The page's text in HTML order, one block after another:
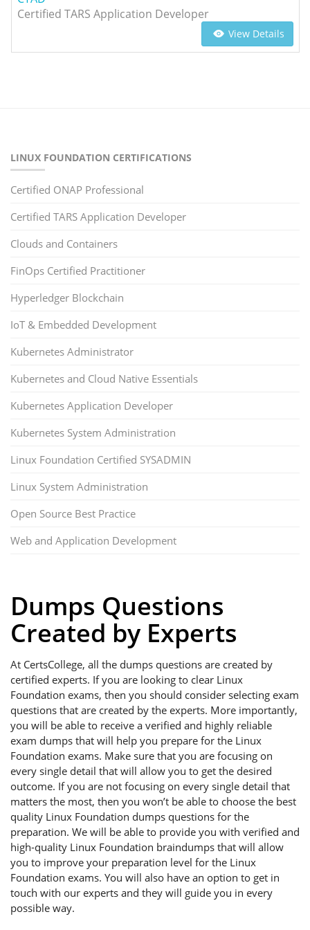
Certified TARS Application Developer
View Details
LINUX FOUNDATION CERTIFICATIONS
Certified ONAP Professional
Certified TARS Application Developer
Clouds and Containers
FinOps Certified Practitioner
Hyperledger Blockchain
IoT & Embedded Development
Kubernetes Administrator
Kubernetes and Cloud Native Essentials
Kubernetes Application Developer
Kubernetes System Administration
Linux Foundation Certified SYSADMIN
Linux System Administration
Open Source Best Practice
Web and Application Development
Dumps Questions
Created by Experts
At CertsCollege, all the dumps questions are created by
certified experts. If you are looking to clear Linux
Foundation exams, then you should consider selecting exam
questions that are created by the experts. More importantly,
you will be able to receive a verified and highly reliable
exam dumps that will help you prepare for the Linux
Foundation exams. Make sure that you are focusing on
every single detail that will allow you to get the desired
outcome. If you are not focusing on every single detail that
matters the most, then you won’t be able to choose the best
quality Linux Foundation dumps questions for the
preparation. We will be able to provide you with verified and
high-quality Linux Foundation braindumps that will allow
you to improve your preparation level for the Linux
Foundation exams. You will also have an option to get in
touch with our experts and they will guide you in every
possible way.